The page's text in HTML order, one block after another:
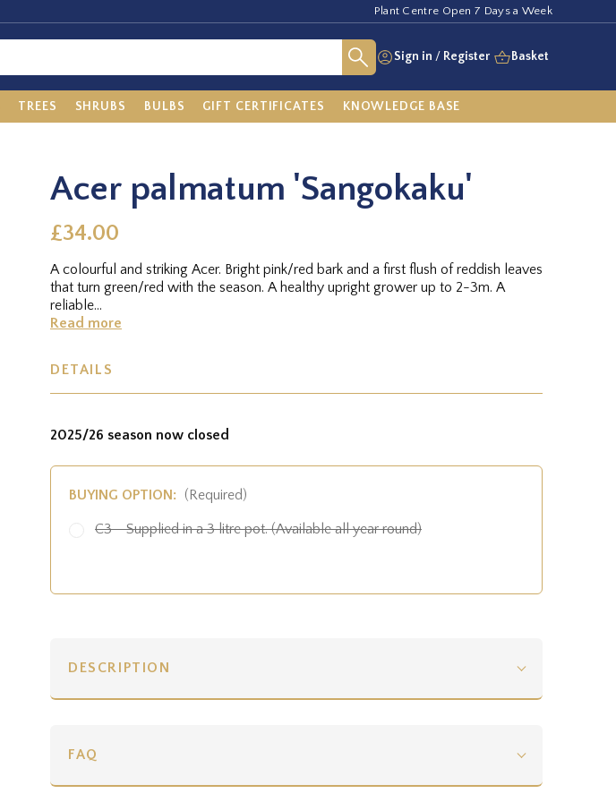
Plant Centre Open 7 Days a Week
Sign in / Register Basket
TREES SHRUBS BULBS GIFT CERTIFICATES KNOWLEDGE BASE
Acer palmatum 'Sangokaku'
£34.00
A colourful and striking Acer. Bright pink/red bark and a first flush of reddish leaves
that turn green/red with the season. A healthy upright grower up to 2-3m. A
reliable...
Read more
DETAILS
2025/26 season now closed
BUYING OPTION: (Required)
C3 - Supplied in a 3 litre pot. (Available all year round)
DESCRIPTION
FAQ